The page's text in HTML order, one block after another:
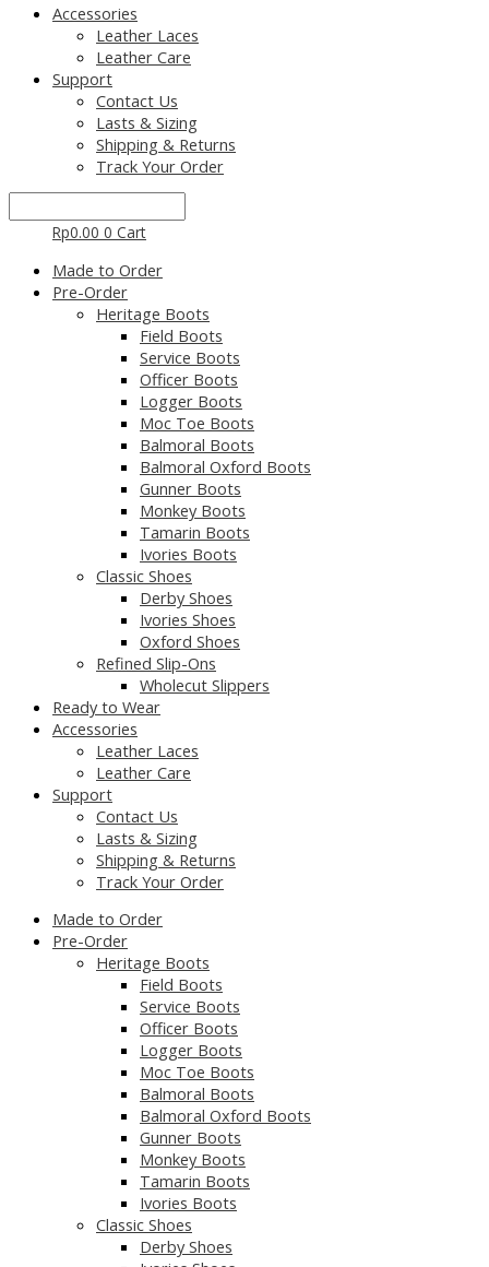
Accessories
Leather Laces
Leather Care
Support
Contact Us
Lasts & Sizing
Shipping & Returns
Track Your Order
Rp0.00 0 Cart
Made to Order
Pre-Order
Heritage Boots
Field Boots
Service Boots
Officer Boots
Logger Boots
Moc Toe Boots
Balmoral Boots
Balmoral Oxford Boots
Gunner Boots
Monkey Boots
Tamarin Boots
Ivories Boots
Classic Shoes
Derby Shoes
Ivories Shoes
Oxford Shoes
Refined Slip-Ons
Wholecut Slippers
Ready to Wear
Accessories
Leather Laces
Leather Care
Support
Contact Us
Lasts & Sizing
Shipping & Returns
Track Your Order
Made to Order
Pre-Order
Heritage Boots
Field Boots
Service Boots
Officer Boots
Logger Boots
Moc Toe Boots
Balmoral Boots
Balmoral Oxford Boots
Gunner Boots
Monkey Boots
Tamarin Boots
Ivories Boots
Classic Shoes
Derby Shoes